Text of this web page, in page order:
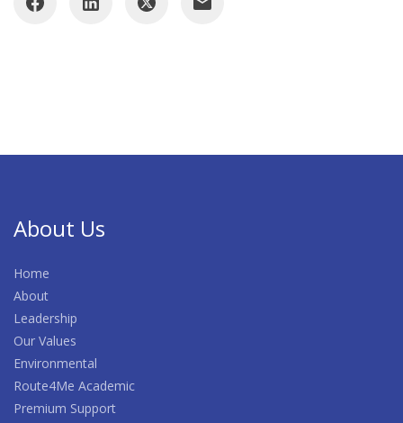
About Us
Home
About
Leadership
Our Values
Environmental
Route4Me Academic
Premium Support